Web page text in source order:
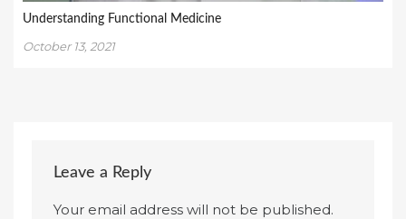
Understanding Functional Medicine
October 13, 2021
Leave a Reply
Your email address will not be published.